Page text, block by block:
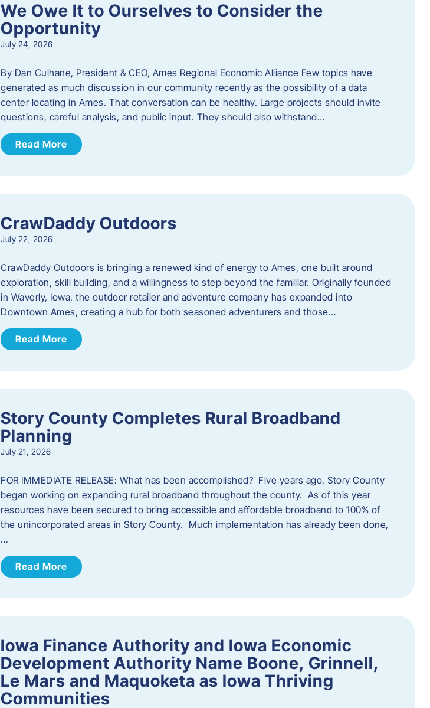
We Owe It to Ourselves to Consider the
Opportunity
July 24, 2026
By Dan Culhane, President & CEO, Ames Regional Economic Alliance Few topics have
generated as much discussion in our community recently as the possibility of a data
center locating in Ames. That conversation can be healthy. Large projects should invite
questions, careful analysis, and public input. They should also withstand…
Read More
CrawDaddy Outdoors
July 22, 2026
CrawDaddy Outdoors is bringing a renewed kind of energy to Ames, one built around
exploration, skill building, and a willingness to step beyond the familiar. Originally founded
in Waverly, Iowa, the outdoor retailer and adventure company has expanded into
Downtown Ames, creating a hub for both seasoned adventurers and those…
Read More
Story County Completes Rural Broadband
Planning
July 21, 2026
FOR IMMEDIATE RELEASE: What has been accomplished? Five years ago, Story County
began working on expanding rural broadband throughout the county. As of this year
resources have been secured to bring accessible and affordable broadband to 100% of
the unincorporated areas in Story County. Much implementation has already been done,
…
Read More
Iowa Finance Authority and Iowa Economic
Development Authority Name Boone, Grinnell,
Le Mars and Maquoketa as Iowa Thriving
Communities